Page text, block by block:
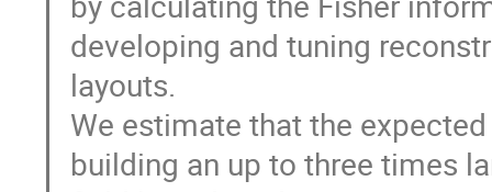
developing and tuning
layouts.
We estimate that the
building an up to three times